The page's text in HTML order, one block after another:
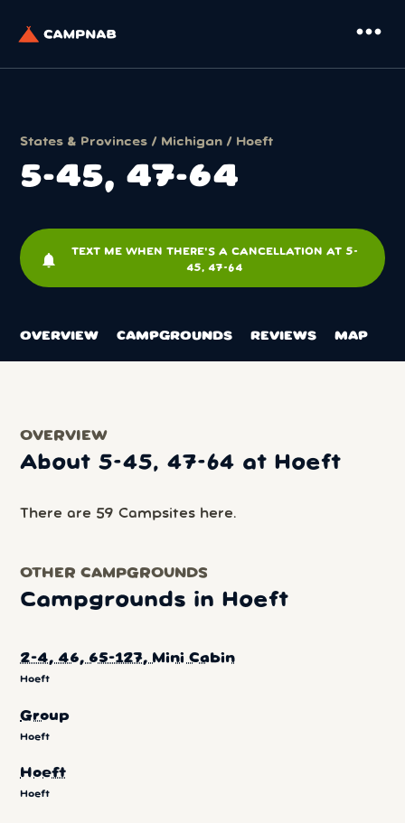
more_horiz
States & Provinces / Michigan / Hoeft
5-45, 47-64
notifications
TEXT ME WHEN THERE'S A CANCELLATION AT 5-
45, 47-64
OVERVIEW CAMPGROUNDS REVIEWS MAP
OVERVIEW
About 5-45, 47-64 at Hoeft
There are 59 Campsites here.
OTHER CAMPGROUNDS
Campgrounds in Hoeft
2-4, 46, 65-127, Mini Cabin
Hoeft
Group
Hoeft
Hoeft
Hoeft